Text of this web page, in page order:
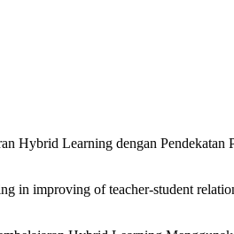
Hybrid Learning dengan
improving of teacher-student